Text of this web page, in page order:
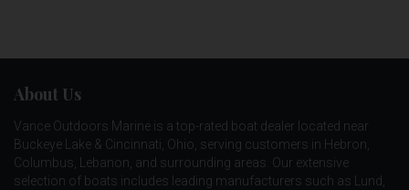
About Us
Vance Outdoors Marine is a top-rated boat dealer located near
Buckeye Lake & Cincinnati, Ohio, serving customers in Hebron,
Columbus, Lebanon, and surrounding areas. Our extensive
selection of boats includes leading manufacturers such as
Lund